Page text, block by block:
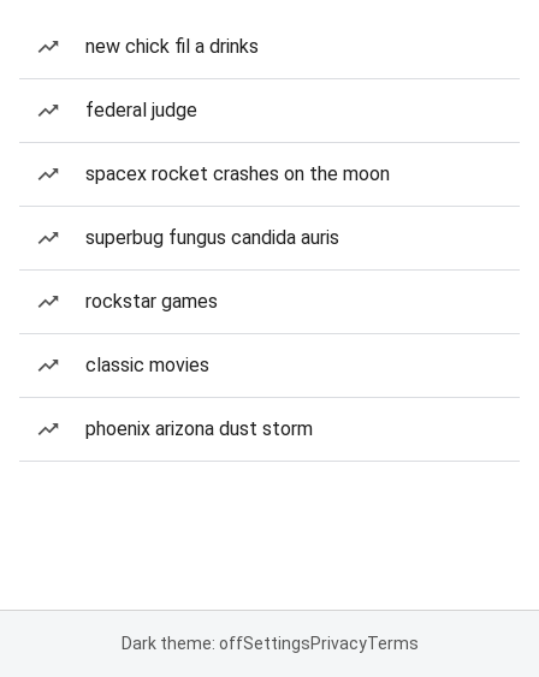
new chick fil a drinks
federal judge
spacex rocket crashes on the moon
superbug fungus candida auris
rockstar games
classic movies
phoenix arizona dust storm
Dark theme: offSettingsPrivacyTerms